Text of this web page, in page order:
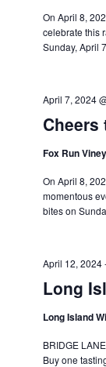
On April 8,
celebrate this
Sunday, April
Cheers
April 7, 2024
Fox Run
On April 8,
momentous
bites on
Long
April 12, 2024
Long Island
BRIDGE
Buy one